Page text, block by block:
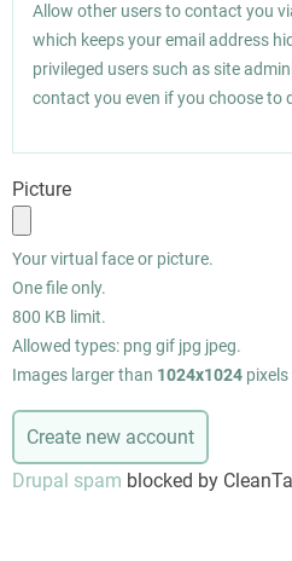
Allow other users to contact you
which keeps your email address
privileged users such as site
contact you even if you choose to
Picture
Your virtual face or picture.
One file only.
800 KB limit.
Allowed types: png gif jpg jpeg.
Images larger than 1024x1024
Drupal spam blocked by